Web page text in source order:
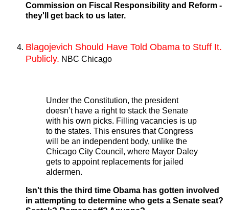
Commission on Fiscal Responsibility and Reform -
they'll get back to us later.
Blagojevich Should Have Told Obama to Stuff It.
Publicly. NBC Chicago
Under the Constitution, the president
doesn’t have a right to stack the Senate
with his own picks. Filling vacancies is up
to the states. This ensures that Congress
will be an independent body, unlike the
Chicago City Council, where Mayor Daley
gets to appoint replacements for jailed
aldermen.
Isn't this the third time Obama has gotten involved
in attempting to determine who gets a Senate seat?